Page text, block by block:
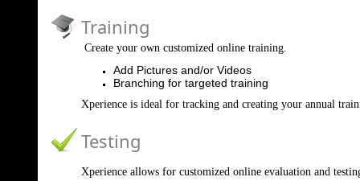
Training
Create your own customized online training.
Add Pictures and/or Videos
Branching for targeted training
Xperience is ideal for tracking and creating your annual
Testing
Xperience allows for customized online evaluation and